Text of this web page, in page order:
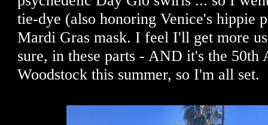
tie-dye (also honoring Venice's hippie
Mardi Gras mask. I feel I'll get more
sure, in these parts - AND it's the 50th
Woodstock this summer, so I'm all set.